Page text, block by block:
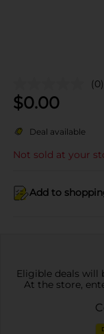
(0)
$0.00
Deal available
Not sold at your
Add to
Eligible deals will
At the store,